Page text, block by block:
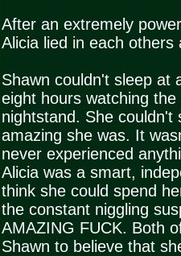
After an extremely
Alicia lied in each
Shawn couldn't sleep at
eight hours watching
nightstand. She couldn't
amazing she was. It
never experienced
Alicia was a smart,
think she could spend
the constant niggling
AMAZING FUCK. Both
Shawn to believe that